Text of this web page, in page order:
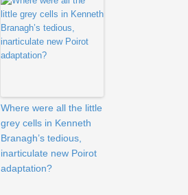
Where were all the little
grey cells in Kenneth
Branagh’s tedious,
inarticulate new Poirot
adaptation?